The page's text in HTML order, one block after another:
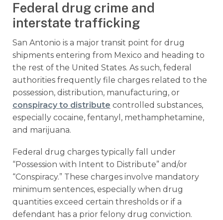
Federal drug crime and
interstate trafficking
San Antonio is a major transit point for drug
shipments entering from Mexico and heading to
the rest of the United States. As such, federal
authorities frequently file charges related to the
possession, distribution, manufacturing, or
conspiracy to distribute controlled substances,
especially cocaine, fentanyl, methamphetamine,
and marijuana.
Federal drug charges typically fall under
“Possession with Intent to Distribute” and/or
“Conspiracy.” These charges involve mandatory
minimum sentences, especially when drug
quantities exceed certain thresholds or if a
defendant has a prior felony drug conviction.